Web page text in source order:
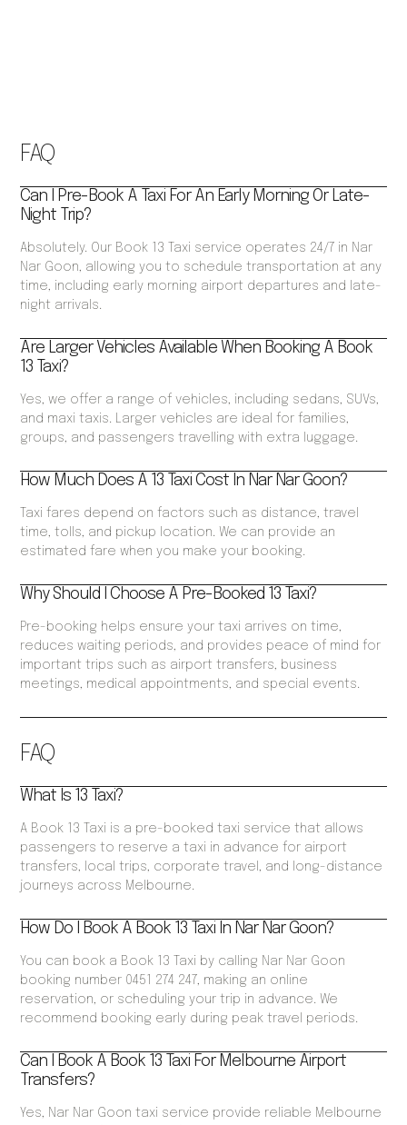
FAQ
What Is 13 Taxi?
A Book 13 Taxi is a pre-booked taxi service that allows
passengers to reserve a taxi in advance for airport
transfers, local trips, corporate travel, and long-distance
journeys across Melbourne.
How Do I Book A Book 13 Taxi In Nar Nar Goon?
You can book a Book 13 Taxi by calling Nar Nar Goon
booking number 0451 274 247, making an online
reservation, or scheduling your trip in advance. We
recommend booking early during peak travel periods.
Can I Book A Book 13 Taxi For Melbourne Airport
Transfers?
Yes, Nar Nar Goon taxi service provide reliable Melbourne
FAQ
Can I Pre-Book A Taxi For An Early Morning Or Late-
Night Trip?
Absolutely. Our Book 13 Taxi service operates 24/7 in Nar
Nar Goon, allowing you to schedule transportation at any
time, including early morning airport departures and late-
night arrivals.
Are Larger Vehicles Available When Booking A Book
13 Taxi?
Yes, we offer a range of vehicles, including sedans, SUVs,
and maxi taxis. Larger vehicles are ideal for families,
groups, and passengers travelling with extra luggage.
How Much Does A 13 Taxi Cost In Nar Nar Goon?
Taxi fares depend on factors such as distance, travel
time, tolls, and pickup location. We can provide an
estimated fare when you make your booking.
Why Should I Choose A Pre-Booked 13 Taxi?
Pre-booking helps ensure your taxi arrives on time,
reduces waiting periods, and provides peace of mind for
important trips such as airport transfers, business
meetings, medical appointments, and special events.